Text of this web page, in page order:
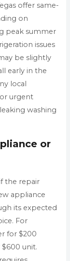
offer same-
on
peak summer
issues
be slightly
early in the
local
urgent
washing
or
the repair
appliance
its expected
For
for $200
unit.